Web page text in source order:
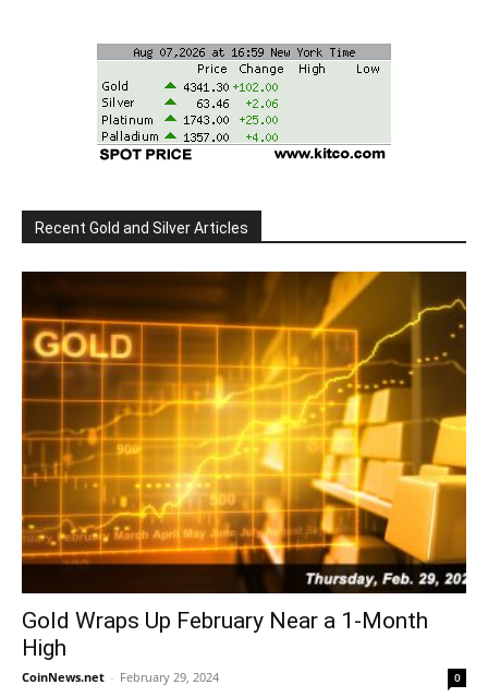
Recent Gold and Silver Articles
Gold Wraps Up February Near a 1-Month
High
CoinNews.net - February 29, 2024 0